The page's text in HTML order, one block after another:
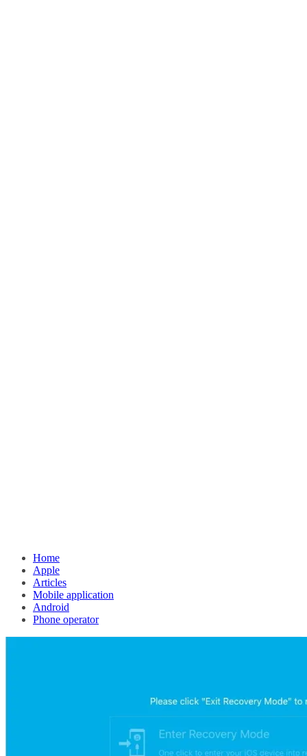
Home
Apple
Articles
Mobile application
Android
Phone operator